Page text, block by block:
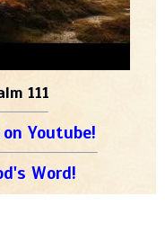
111
Youtube!
Word!